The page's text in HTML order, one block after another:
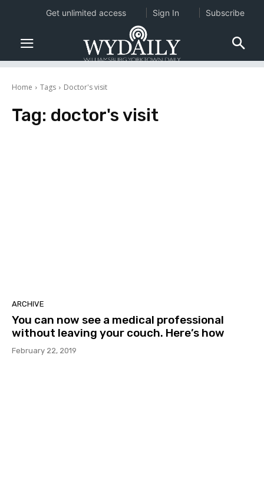
Home Tags Doctor's visit
Tag: doctor's visit
ARCHIVE
You can now see a medical professional
without leaving your couch. Here’s how
February 22, 2019
Get unlimited access Sign In Subscribe